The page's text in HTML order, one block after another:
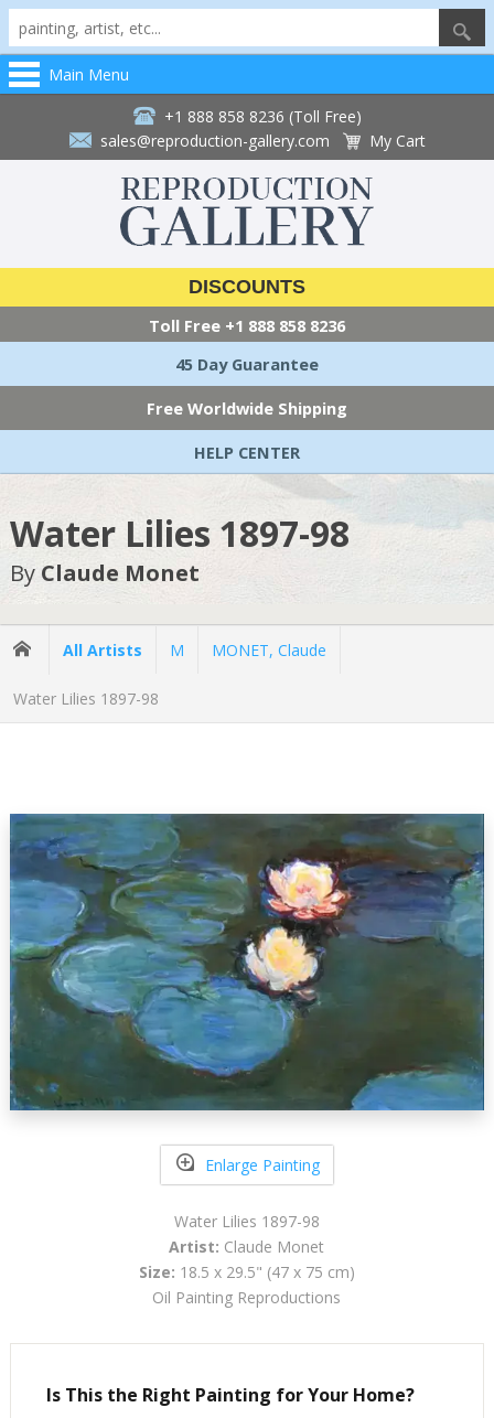
Main Menu
+1 888 858 8236 (Toll Free)
sales@reproduction-gallery.com
My Cart
DISCOUNTS
Toll Free +1 888 858 8236
45 Day Guarantee
Free Worldwide Shipping
HELP CENTER
Water Lilies 1897-98
By Claude Monet
All Artists M MONET, Claude
Water Lilies 1897-98
Enlarge Painting
Water Lilies 1897-98
Artist: Claude Monet
Size: 18.5 x 29.5" (47 x 75 cm)
Oil Painting Reproductions
Is This the Right Painting for Your Home?